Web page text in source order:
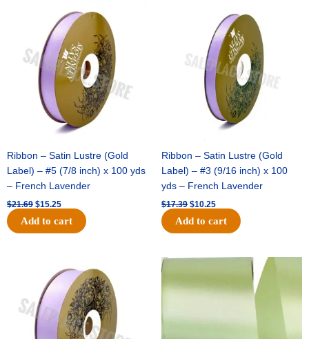
-
1
quantity
Ribbon – Satin Lustre (Gold
Label) – #5 (7/8 inch) x 100 yds
– French Lavender
$21.69
was:
$21.69.
$15.25
price
is:
$15.25.
Add to cart
Ribbon – Satin Lustre (Gold
Label) – #3 (9/16 inch) x 100
yds – French Lavender
$17.39
$17.39.
$10.25
price
is:
$10.25.
Add to cart
price
was:
$30.99.
price
$18.25.
Original
was:
$19.99.$13.50.